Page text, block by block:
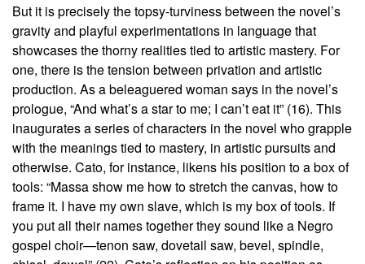
But it is precisely the topsy-turviness between the novel’s
gravity and playful experimentations in language that
showcases the thorny realities tied to artistic mastery. For
one, there is the tension between privation and artistic
production. As a beleaguered woman says in the novel’s
prologue, “And what’s a star to me; I can’t eat it” (16). This
inaugurates a series of characters in the novel who grapple
with the meanings tied to mastery, in artistic pursuits and
otherwise. Cato, for instance, likens his position to a box of
tools: “Massa show me how to stretch the canvas, how to
frame it. I have my own slave, which is my box of tools. If
you put all their names together they sound like a Negro
gospel choir—tenon saw, dovetail saw, bevel, spindle,